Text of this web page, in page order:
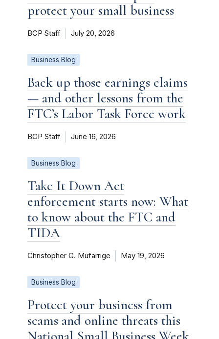
protect your small business
BCP Staff July 20, 2026
Business Blog
Back up those earnings claims
— and other lessons from the
FTC’s Labor Task Force work
BCP Staff June 16, 2026
Business Blog
Take It Down Act
enforcement starts now: What
to know about the FTC and
TIDA
Christopher G. Mufarrige May 19, 2026
Business Blog
Protect your business from
scams and online threats this